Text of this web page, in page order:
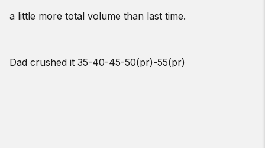
a little more total volume than last time.
Dad crushed it 35-40-45-50(pr)-55(pr)